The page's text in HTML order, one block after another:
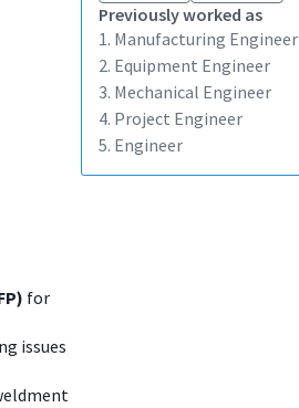
for
issues
Previously worked as
1. Manufacturing Engineer
2. Equipment Engineer
3. Mechanical Engineer
4. Project Engineer
5. Engineer